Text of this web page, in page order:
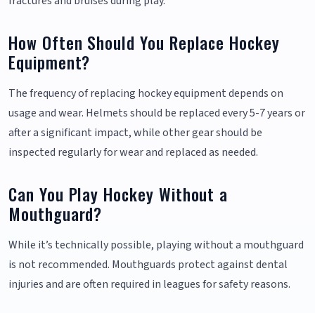
How Often Should You Replace Hockey
Equipment?
The frequency of replacing hockey equipment depends on
usage and wear. Helmets should be replaced every 5-7 years or
after a significant impact, while other gear should be
inspected regularly for wear and replaced as needed.
Can You Play Hockey Without a
Mouthguard?
While it’s technically possible, playing without a mouthguard
is not recommended. Mouthguards protect against dental
injuries and are often required in leagues for safety reasons.